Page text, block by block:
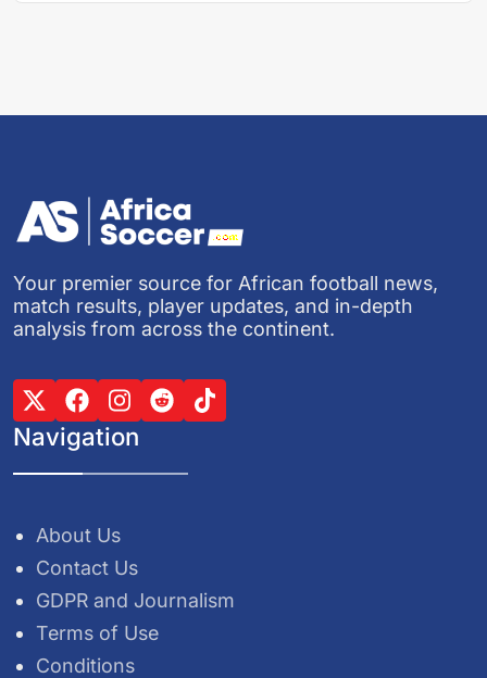
Your premier source for African football news,
match results, player updates, and in-depth
analysis from across the continent.
Navigation
About Us
Contact Us
GDPR and Journalism
Terms of Use
Conditions